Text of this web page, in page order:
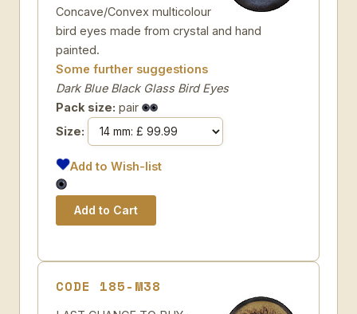
Concave/Convex multicolour
bird eyes made from crystal and hand
painted.
Some further suggestions
Dark Blue Black Glass Bird Eyes
Pack size: pair
Size:
Add to Wish-list
CODE 185-M38